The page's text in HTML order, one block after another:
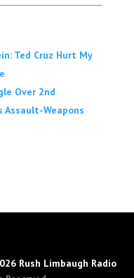
Ted Cruz Hurt My
Over 2nd
Assault-Weapons
Rush Limbaugh Radio